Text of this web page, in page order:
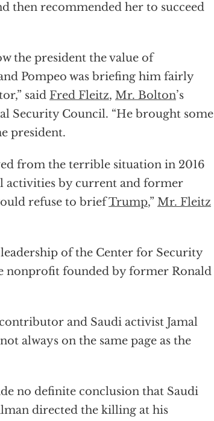
then recommended her to succeed
the president the value of
Pompeo was briefing him fairly
said Fred Fleitz, Mr. Bolton’s
Security Council. “He brought some
president.
from the terrible situation in 2016
activities by current and former
refuse to briefTrump,” Mr. Fleitz
of the Center for Security
nonprofit founded by former Ronald
and Saudi activist Jamal
always on the same page as the
no definite conclusion that Saudi
directed the killing at his